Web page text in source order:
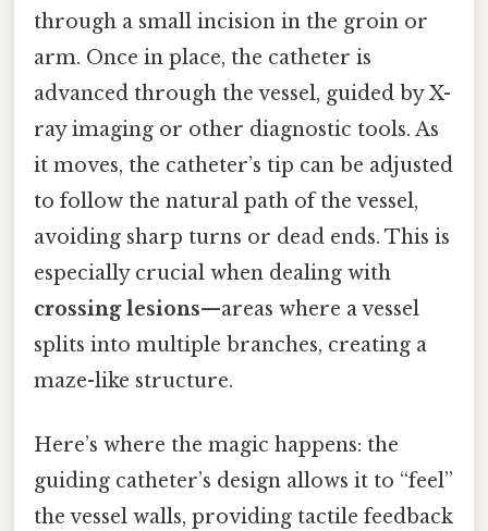
through a small incision in the groin or
arm. Once in place, the catheter is
advanced through the vessel, guided by X-
ray imaging or other diagnostic tools. As
it moves, the catheter’s tip can be adjusted
to follow the natural path of the vessel,
avoiding sharp turns or dead ends. This is
especially crucial when dealing with
crossing lesions—areas where a vessel
splits into multiple branches, creating a
maze-like structure.
Here’s where the magic happens: the
guiding catheter’s design allows it to “feel”
the vessel walls, providing tactile feedback